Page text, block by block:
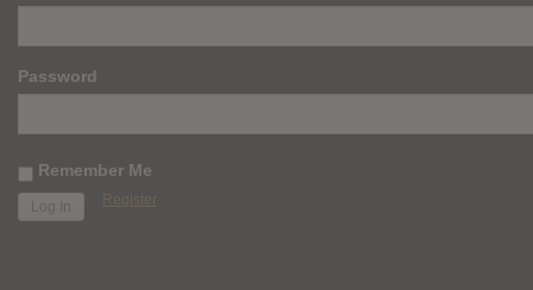
Password
Remember Me
Register